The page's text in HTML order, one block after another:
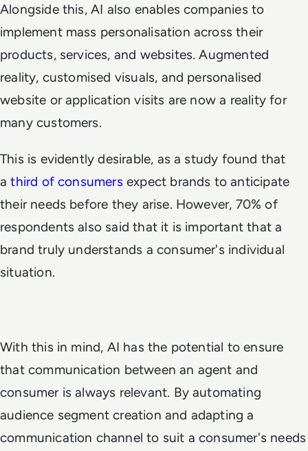
Alongside this, AI also enables companies to
implement mass personalisation across their
products, services, and websites. Augmented
reality, customised visuals, and personalised
website or application visits are now a reality for
many customers.
This is evidently desirable, as a study found that
athird of consumers expect brands to anticipate
their needs before they arise. However, 70% of
respondents also said that it is important that a
brand truly understands a consumer's individual
situation.
With this in mind, AI has the potential to ensure
that communication between an agent and
consumer is always relevant. By automating
audience segment creation and adapting a
communication channel to suit a consumer's needs